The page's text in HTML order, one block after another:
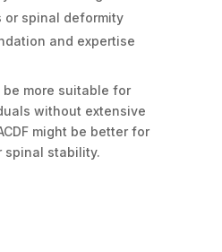
or spinal deformity
and expertise
be more suitable for
without extensive
might be better for
spinal stability.